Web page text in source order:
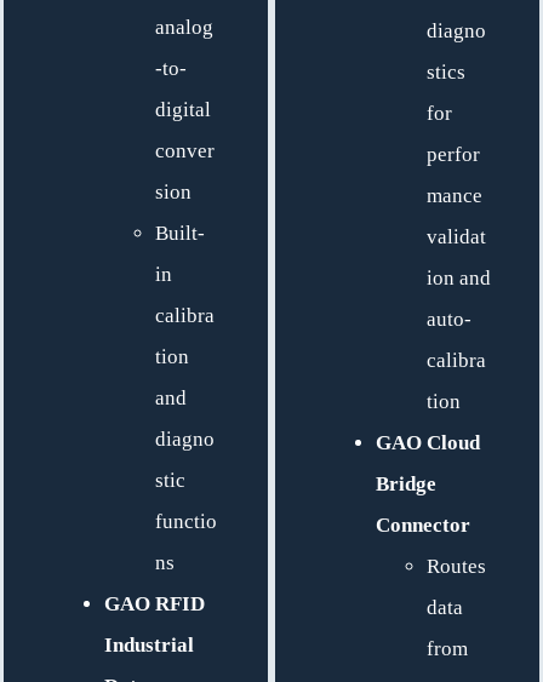
analog
-to-
digital
conver
sion
Built-
in
calibra
tion
and
diagno
stic
functio
ns
GAO RFID
Industrial
diagno
stics
for
perfor
mance
validat
ion and
auto-
calibra
tion
GAO Cloud
Bridge
Connector
Routes
data
from